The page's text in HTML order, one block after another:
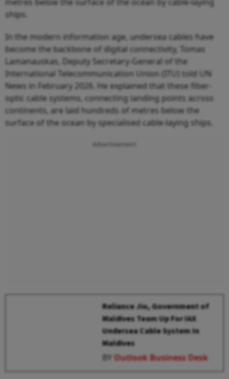
ships.
In the modern information age, undersea cables have
become the backbone of digital connectivity, Tomas
Lamanauskas, Deputy Secretary-General of the
International Telecommunication Union (ITU) told UN
News in February 2026. He explained that these fiber-
optic cable systems, connecting landing points across
continents, are laid hundreds of metres below the
surface of the ocean by specialised cable-laying ships.
Advertisement
Reliance Jio, Government of
Maldives Team Up For IAX
Undersea Cable System In
Maldives
BYOutlook Business Desk